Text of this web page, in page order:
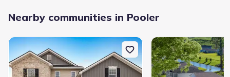
Nearby communities in Pooler